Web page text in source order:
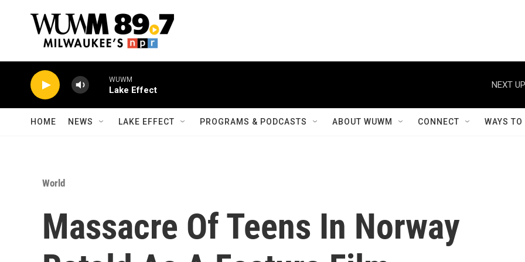
WUWM
Lake Effect
NEXT
HOME NEWS LAKE EFFECT PROGRAMS & PODCASTS ABOUT WUWM CONNECT WAYS
World
Massacre Of Teens In Norway